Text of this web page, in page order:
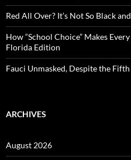
Red All Over? It’s Not So Black
How “School Choice” Makes
Florida Edition
Fauci Unmasked, Despite the
ARCHIVES
August 2026